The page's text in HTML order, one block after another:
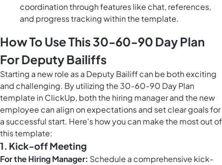
coordination through features like chat, references,
and progress tracking within the template.
How To Use This 30-60-90 Day Plan
For Deputy Bailiffs
Starting a new role as a Deputy Bailiff can be both exciting
and challenging. By utilizing the 30-60-90 Day Plan
template in ClickUp, both the hiring manager and the new
employee can align on expectations and set clear goals for
a successful start. Here's how you can make the most out of
this template:
1. Kick-off Meeting
For the Hiring Manager: Schedule a comprehensive kick-